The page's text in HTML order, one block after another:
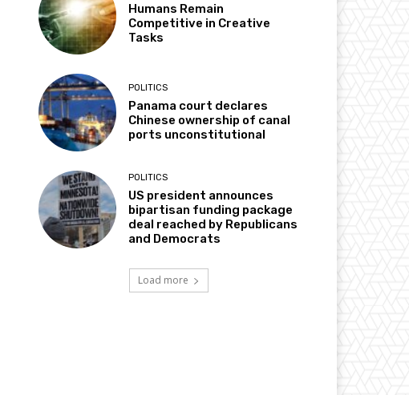
Humans Remain
Competitive in Creative
Tasks
POLITICS
Panama court declares
Chinese ownership of canal
ports unconstitutional
POLITICS
US president announces
bipartisan funding package
deal reached by Republicans
and Democrats
Load more